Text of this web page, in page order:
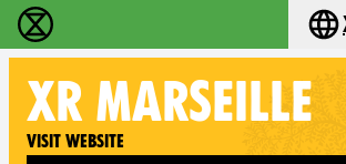
Ukutshabalala Kwemvukelo -
XR MARSEILLE
Visit website